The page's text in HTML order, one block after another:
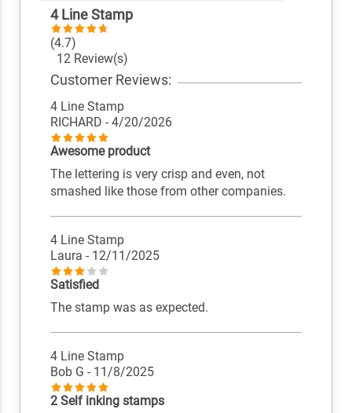
4 Line Stamp
(4.7)
12 Review(s)
Customer Reviews:
4 Line Stamp
RICHARD - 4/20/2026
Awesome product
The lettering is very crisp and even, not
smashed like those from other companies.
4 Line Stamp
Laura - 12/11/2025
Satisfied
The stamp was as expected.
4 Line Stamp
Bob G - 11/8/2025
2 Self inking stamps